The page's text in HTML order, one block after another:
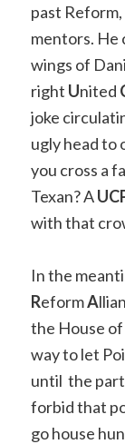
past
mentors. He
wings of
right United
joke
ugly head to
you cross a
Texan? A
with that
In the
ReformA
the House of
way to let
until the
forbid that
go house